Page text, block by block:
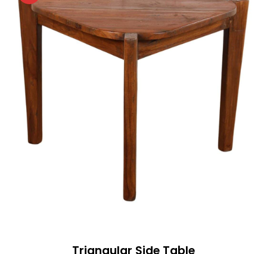
Triangular Side Table